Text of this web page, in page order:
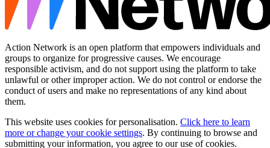
Action Network is an open platform that empowers individuals and
groups to organize for progressive causes. We encourage
responsible activism, and do not support using the platform to take
unlawful or other improper action. We do not control or endorse the
conduct of users and make no representations of any kind about
them.
This website uses cookies for personalisation. Click here to learn
more or change your cookie settings. By continuing to browse and
submitting your information, you agree to our use of cookies.